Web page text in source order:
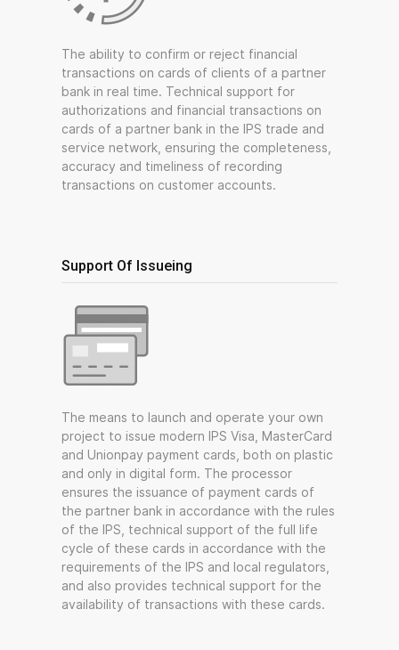
The ability to confirm or reject financial
transactions on cards of clients of a partner
bank in real time. Technical support for
authorizations and financial transactions on
cards of a partner bank in the IPS trade and
service network, ensuring the completeness,
accuracy and timeliness of recording
transactions on customer accounts.
Support Of Issueing
The means to launch and operate your own
project to issue modern IPS Visa, MasterCard
and Unionpay payment cards, both on plastic
and only in digital form. The processor
ensures the issuance of payment cards of
the partner bank in accordance with the rules
of the IPS, technical support of the full life
cycle of these cards in accordance with the
requirements of the IPS and local regulators,
and also provides technical support for the
availability of transactions with these cards.